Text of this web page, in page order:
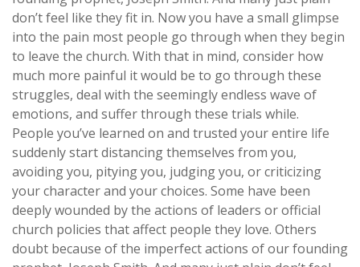
don’t feel like they fit in. Now you have a small glimpse
into the pain most people go through when they begin
to leave the church. With that in mind, consider how
much more painful it would be to go through these
struggles, deal with the seemingly endless wave of
emotions, and suffer through these trials while.
People you’ve learned on and trusted your entire life
suddenly start distancing themselves from you,
avoiding you, pitying you, judging you, or criticizing
your character and your choices. Some have been
deeply wounded by the actions of leaders or official
church policies that affect people they love. Others
doubt because of the imperfect actions of our founding